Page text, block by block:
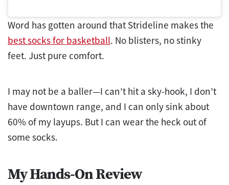
Word has gotten around that Strideline makes the
best socks for basketball. No blisters, no stinky
feet. Just pure comfort.
I may not be a baller—I can’t hit a sky-hook, I don’t
have downtown range, and I can only sink about
60% of my layups. But I can wear the heck out of
some socks.
My Hands-On Review